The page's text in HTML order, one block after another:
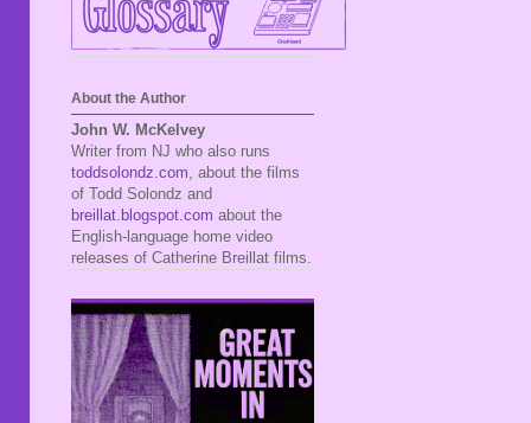
About the Author
John W. McKelvey
Writer from NJ who also runs
toddsolondz.com , about the films
of Todd Solondz and
breillat.blogspot.com about the
English-language home video
releases of Catherine Breillat films.